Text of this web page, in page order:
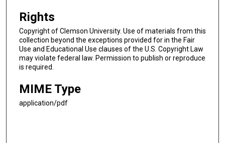
Rights
Copyright of Clemson University. Use of materials from this
collection beyond the exceptions provided for in the Fair
Use and Educational Use clauses of the U.S. Copyright Law
may violate federal law. Permission to publish or reproduce
is required.
MIME Type
application/pdf